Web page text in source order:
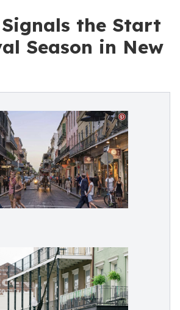
the Start
Season in New